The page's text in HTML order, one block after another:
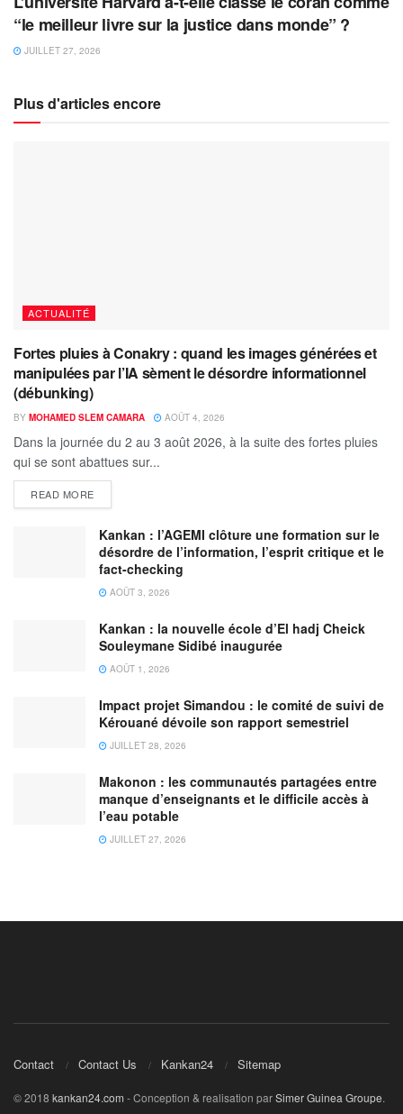
“le meilleur livre sur la justice dans monde” ?
JUILLET 27, 2026
Plus d'articles encore
ACTUALITÉ
Fortes pluies à Conakry : quand les images générées et
manipulées par l’IA sèment le désordre informationnel
(débunking)
BY MOHAMED SLEM CAMARA AOÛT 4, 2026
Dans la journée du 2 au 3 août 2026, à la suite des fortes pluies
qui se sont abattues sur...
READ MORE
Kankan : l’AGEMI clôture une formation sur le
désordre de l’information, l’esprit critique et le
fact-checking
AOÛT 3, 2026
Kankan : la nouvelle école d’El hadj Cheick
Souleymane Sidibé inaugurée
AOÛT 1, 2026
Impact projet Simandou : le comité de suivi de
Kérouané dévoile son rapport semestriel
JUILLET 28, 2026
Makonon : les communautés partagées entre
manque d’enseignants et le difficile accès à
l’eau potable
JUILLET 27, 2026
Contact Contact Us Kankan24 Sitemap
© 2018 kankan24.com - Conception & realisation parSimer Guinea Groupe.